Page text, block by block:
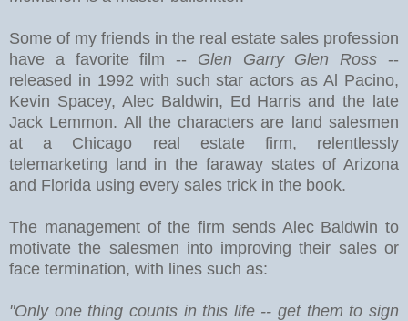
Some of my friends in the real estate sales profession
have a favorite film -- Glen Garry Glen Ross --
released in 1992 with such star actors as Al Pacino,
Kevin Spacey, Alec Baldwin, Ed Harris and the late
Jack Lemmon. All the characters are land salesmen
at a Chicago real estate firm, relentlessly
telemarketing land in the faraway states of Arizona
and Florida using every sales trick in the book.
The management of the firm sends Alec Baldwin to
motivate the salesmen into improving their sales or
face termination, with lines such as:
"Only one thing counts in this life -- get them to sign